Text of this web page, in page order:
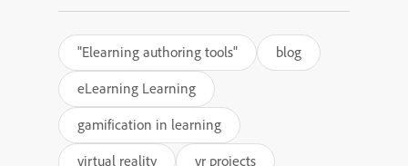
"Elearning authoring tools"
blog
eLearning Learning
gamification in learning
virtual reality
vr projects